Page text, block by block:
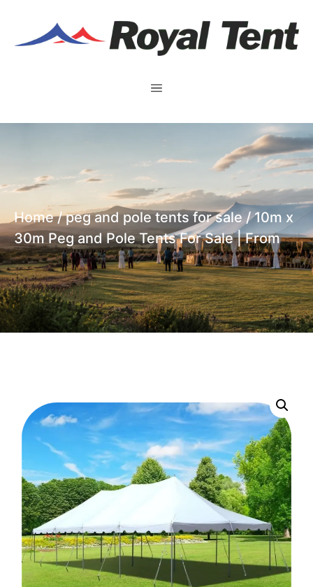
Home/peg and pole tents for sale/ 10m x
30m Peg and Pole Tents For Sale | From